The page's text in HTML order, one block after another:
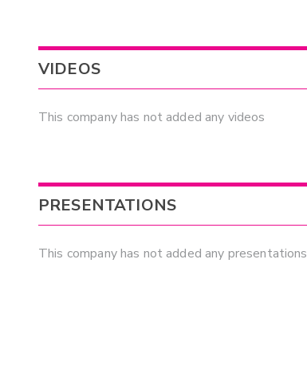
VIDEOS
This company has not added any videos
PRESENTATIONS
This company has not added any presentations